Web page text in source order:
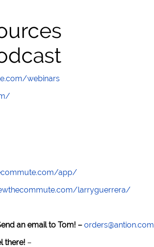
webinars
app/
larryguerrera/
an email to Tom! – orders@antion.com
there! –